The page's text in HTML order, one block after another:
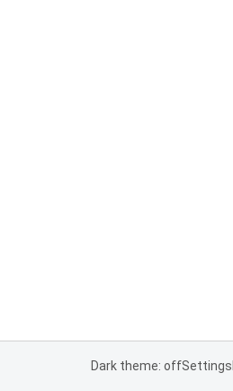
Dark theme: offSettings